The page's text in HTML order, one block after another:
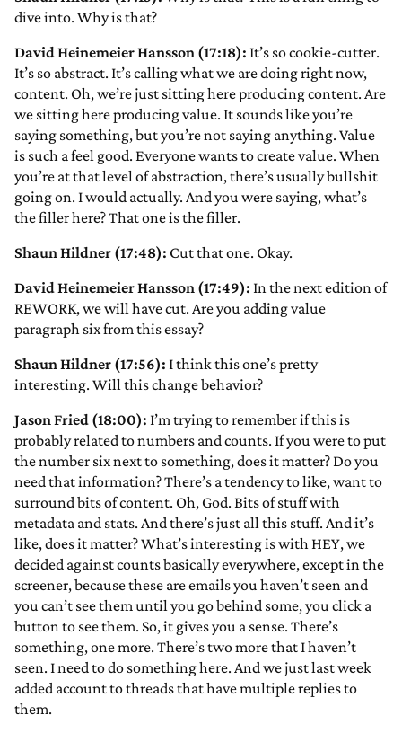
dive into. Why is that?
David Heinemeier Hansson (17:18): It’s so cookie-cutter.
It’s so abstract. It’s calling what we are doing right now,
content. Oh, we’re just sitting here producing content. Are
we sitting here producing value. It sounds like you’re
saying something, but you’re not saying anything. Value
is such a feel good. Everyone wants to create value. When
you’re at that level of abstraction, there’s usually bullshit
going on. I would actually. And you were saying, what’s
the filler here? That one is the filler.
Shaun Hildner (17:48): Cut that one. Okay.
David Heinemeier Hansson (17:49): In the next edition of
REWORK, we will have cut. Are you adding value
paragraph six from this essay?
Shaun Hildner (17:56): I think this one’s pretty
interesting. Will this change behavior?
Jason Fried (18:00): I’m trying to remember if this is
probably related to numbers and counts. If you were to put
the number six next to something, does it matter? Do you
need that information? There’s a tendency to like, want to
surround bits of content. Oh, God. Bits of stuff with
metadata and stats. And there’s just all this stuff. And it’s
like, does it matter? What’s interesting is with HEY, we
decided against counts basically everywhere, except in the
screener, because these are emails you haven’t seen and
you can’t see them until you go behind some, you click a
button to see them. So, it gives you a sense. There’s
something, one more. There’s two more that I haven’t
seen. I need to do something here. And we just last week
added account to threads that have multiple replies to
them.